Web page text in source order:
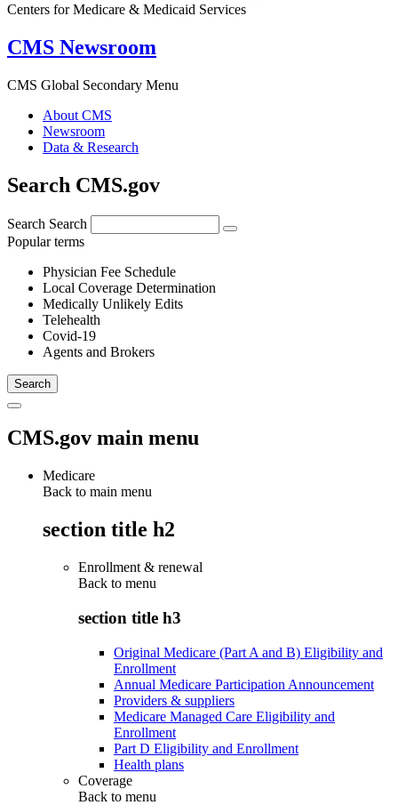
Centers for Medicare & Medicaid Services
CMS Newsroom
CMS Global Secondary Menu
About CMS
Newsroom
Data & Research
Search CMS.gov
Search Search
Popular terms
Physician Fee Schedule
Local Coverage Determination
Medically Unlikely Edits
Telehealth
Covid-19
Agents and Brokers
CMS.gov main menu
Medicare
Back to main menu
section title h2
Enrollment & renewal
Back to menu
section title h3
Original Medicare (Part A and B) Eligibility and
Enrollment
Annual Medicare Participation Announcement
Providers & suppliers
Medicare Managed Care Eligibility and
Enrollment
Part D Eligibility and Enrollment
Health plans
Coverage
Back to menu